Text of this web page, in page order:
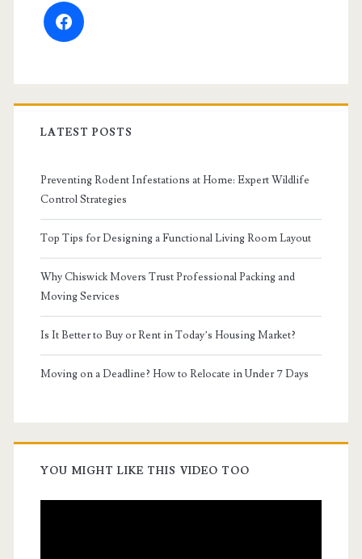
facebook
LATEST POSTS
Preventing Rodent Infestations at Home: Expert Wildlife
Control Strategies
Top Tips for Designing a Functional Living Room Layout
Why Chiswick Movers Trust Professional Packing and
Moving Services
Is It Better to Buy or Rent in Today’s Housing Market?
Moving on a Deadline? How to Relocate in Under 7 Days
YOU MIGHT LIKE THIS VIDEO TOO